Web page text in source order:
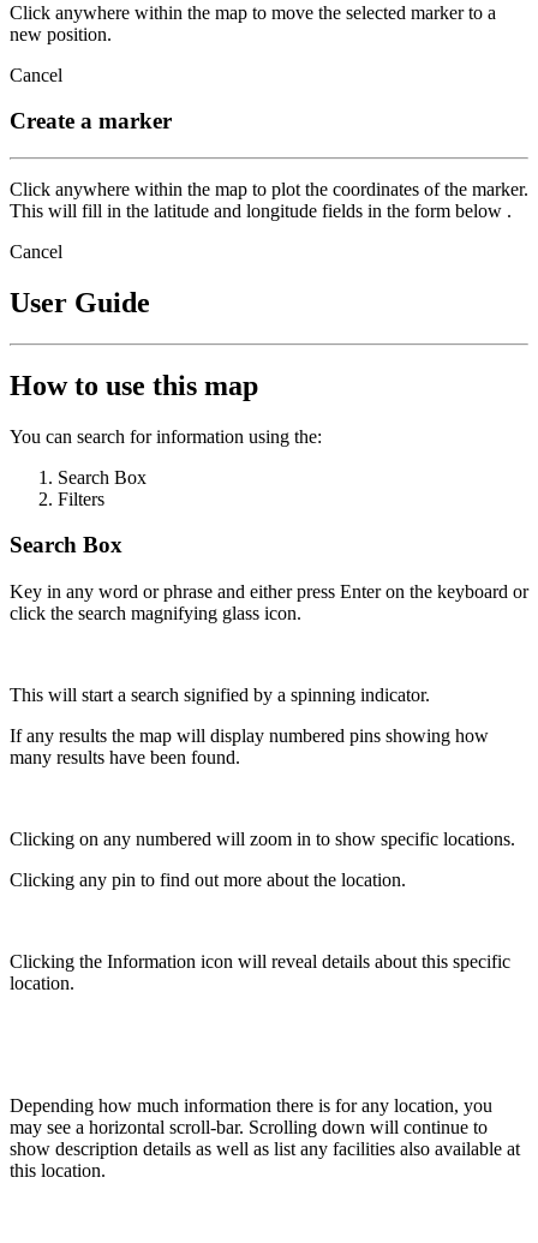
Click anywhere within the map to move the selected marker to a
new position.
Cancel
Create a marker
Click anywhere within the map to plot the coordinates of the marker.
This will fill in the latitude and longitude fields in the form below .
Cancel
User Guide
How to use this map
You can search for information using the:
Search Box
Filters
Search Box
Key in any word or phrase and either press Enter on the keyboard or
click the search magnifying glass icon.
This will start a search signified by a spinning indicator.
If any results the map will display numbered pins showing how
many results have been found.
Clicking on any numbered will zoom in to show specific locations.
Clicking any pin to find out more about the location.
Clicking the Information icon will reveal details about this specific
location.
Depending how much information there is for any location, you
may see a horizontal scroll-bar. Scrolling down will continue to
show description details as well as list any facilities also available at
this location.